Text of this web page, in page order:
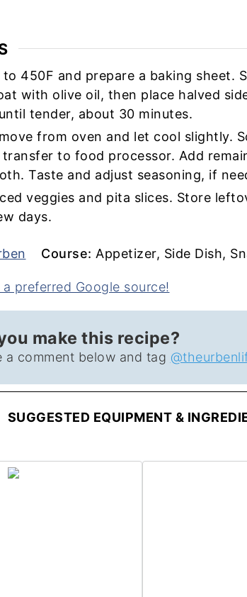
to 450F and prepare a baking sheet.
with olive oil, then place halved
tender, about 30 minutes.
from oven and let cool slightly.
to food processor. Add
Taste and adjust seasoning, if
veggies and pita slices. Store
days.
Course
Course:Appetizer, Side Dish,
make this recipe?
a comment below and tag
SUGGESTED EQUIPMENT &